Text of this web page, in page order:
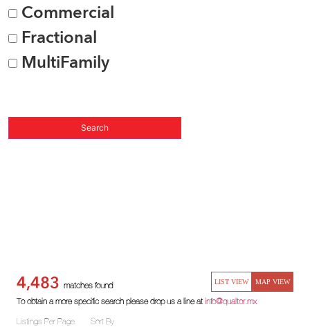
Commercial
Fractional
MultiFamily
LIST VIEW MAP VIEW
4,483 matches found
To obtain a more specific search please drop us a line atinfo@qualtor.mx
Listings Per Page
Sort By